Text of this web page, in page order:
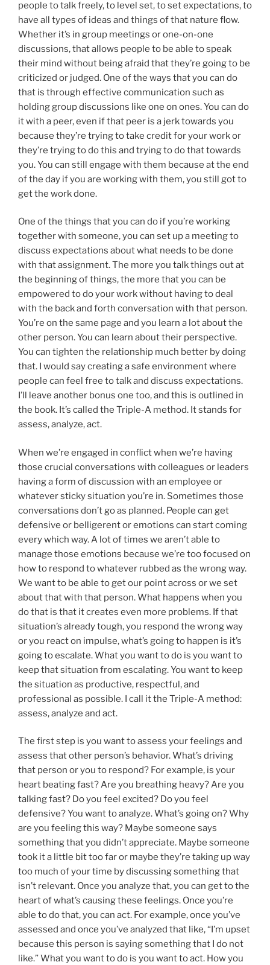
people to talk freely, to level set, to set expectations, to
have all types of ideas and things of that nature flow.
Whether it’s in group meetings or one-on-one
discussions, that allows people to be able to speak
their mind without being afraid that they’re going to be
criticized or judged. One of the ways that you can do
that is through effective communication such as
holding group discussions like one on ones. You can do
it with a peer, even if that peer is a jerk towards you
because they’re trying to take credit for your work or
they’re trying to do this and trying to do that towards
you. You can still engage with them because at the end
of the day if you are working with them, you still got to
get the work done.
One of the things that you can do if you’re working
together with someone, you can set up a meeting to
discuss expectations about what needs to be done
with that assignment. The more you talk things out at
the beginning of things, the more that you can be
empowered to do your work without having to deal
with the back and forth conversation with that person.
You’re on the same page and you learn a lot about the
other person. You can learn about their perspective.
You can tighten the relationship much better by doing
that. I would say creating a safe environment where
people can feel free to talk and discuss expectations.
I’ll leave another bonus one too, and this is outlined in
the book. It’s called the Triple-A method. It stands for
assess, analyze, act.
When we’re engaged in conflict when we’re having
those crucial conversations with colleagues or leaders
having a form of discussion with an employee or
whatever sticky situation you’re in. Sometimes those
conversations don’t go as planned. People can get
defensive or belligerent or emotions can start coming
every which way. A lot of times we aren’t able to
manage those emotions because we’re too focused on
how to respond to whatever rubbed as the wrong way.
We want to be able to get our point across or we set
about that with that person. What happens when you
do that is that it creates even more problems. If that
situation’s already tough, you respond the wrong way
or you react on impulse, what’s going to happen is it’s
going to escalate. What you want to do is you want to
keep that situation from escalating. You want to keep
the situation as productive, respectful, and
professional as possible. I call it the Triple-A method:
assess, analyze and act.
The first step is you want to assess your feelings and
assess that other person’s behavior. What’s driving
that person or you to respond? For example, is your
heart beating fast? Are you breathing heavy? Are you
talking fast? Do you feel excited? Do you feel
defensive? You want to analyze. What’s going on? Why
are you feeling this way? Maybe someone says
something that you didn’t appreciate. Maybe someone
took it a little bit too far or maybe they’re taking up way
too much of your time by discussing something that
isn’t relevant. Once you analyze that, you can get to the
heart of what’s causing these feelings. Once you’re
able to do that, you can act. For example, once you’ve
assessed and once you’ve analyzed that like, “I’m upset
because this person is saying something that I do not
like.” What you want to do is you want to act. How you